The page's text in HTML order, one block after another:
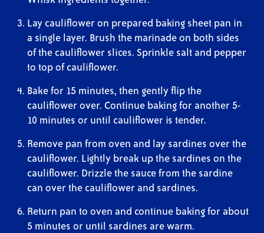
Lay cauliflower on prepared baking sheet pan in
a single layer. Brush the marinade on both sides
of the cauliflower slices. Sprinkle salt and pepper
to top of cauliflower.
Bake for 15 minutes, then gently flip the
cauliflower over. Continue baking for another 5-
10 minutes or until cauliflower is tender.
Remove pan from oven and lay sardines over the
cauliflower. Lightly break up the sardines on the
cauliflower. Drizzle the sauce from the sardine
can over the cauliflower and sardines.
Return pan to oven and continue baking for about
5 minutes or until sardines are warm.